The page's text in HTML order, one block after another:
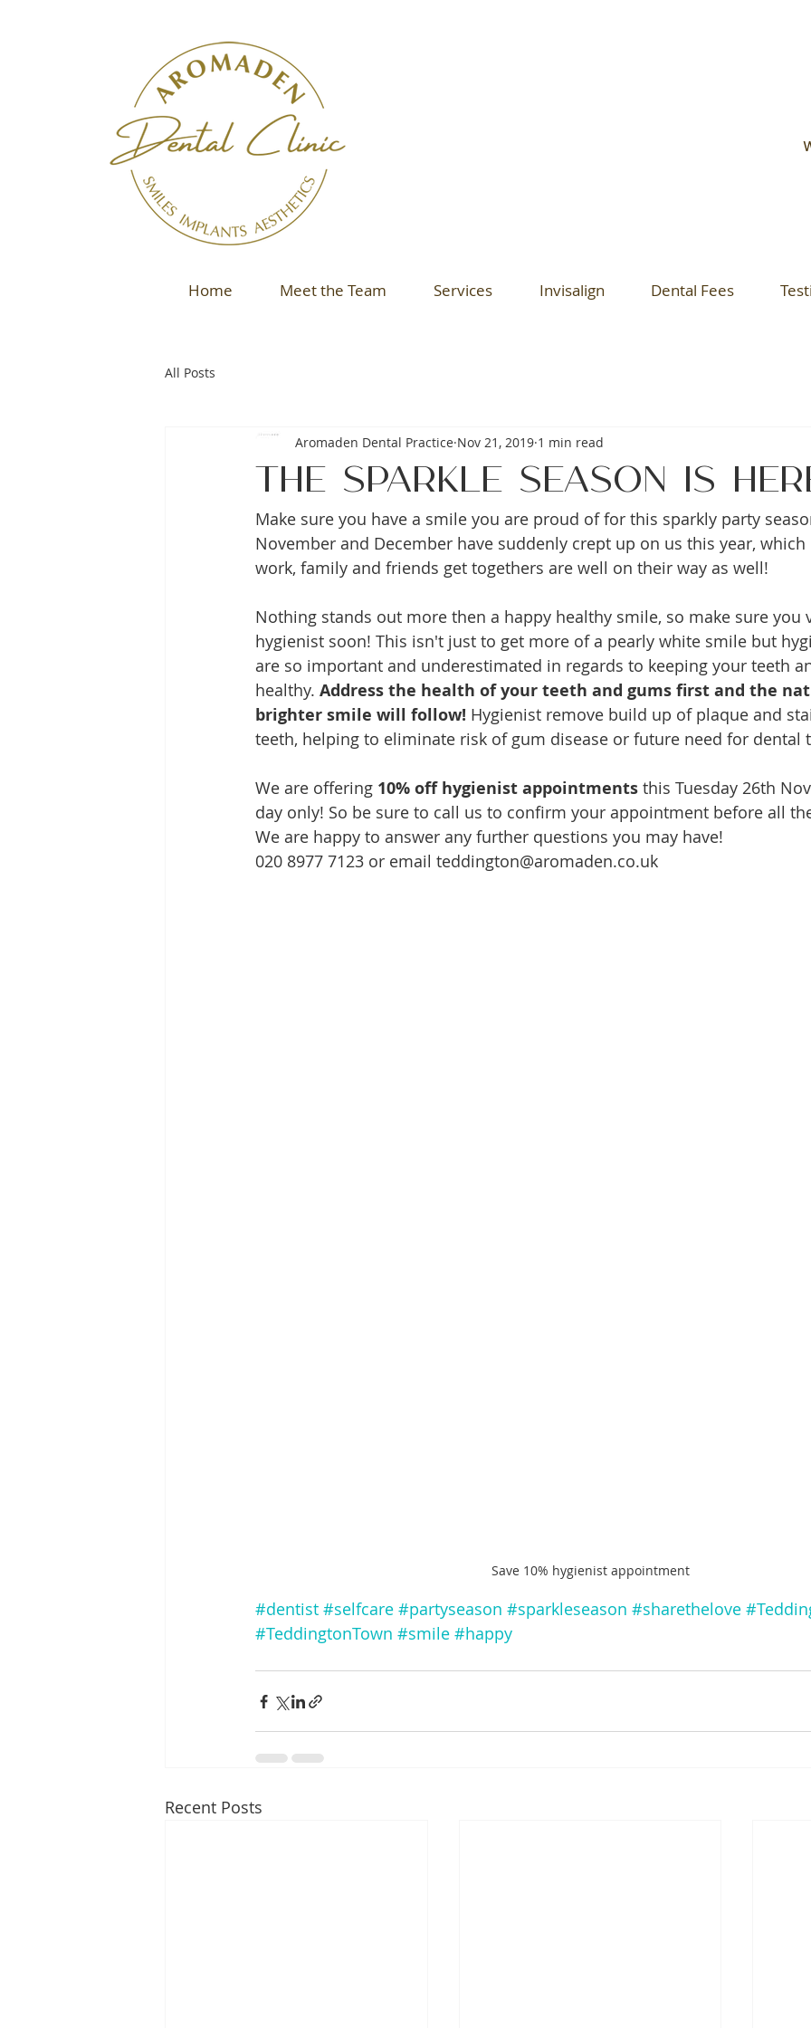
Home Meet the Team Services Invisalign Dental Fees
All Posts
The Sparkle Season is
Aromaden Dental Practice Nov 21, 2019 1 min read
Make sure you have a smile you are proud of for this sparkly party
November and December have suddenly crept up on us this year,
work, family and friends get togethers are well on their way as well!
Nothing stands out more then a happy healthy smile, so make sure you
hygienist soon! This isn't just to get more of a pearly white smile but
are so important and underestimated in regards to keeping your teeth
healthy. Address the health of your teeth and gums first and the
brighter smile will follow! Hygienist remove build up of plaque and
teeth, helping to eliminate risk of gum disease or future need for dental
We are offering 10% off hygienist appointments this Tuesday 26th
day only! So be sure to call us to confirm your appointment before all
We are happy to answer any further questions you may have!
020 8977 7123 or email teddington@aromaden.co.uk
Save 10% hygienist appointment
#dentist #selfcare #partyseason #sparkleseason #sharethelove
#TeddingtonTown #smile #happy
Recent Posts